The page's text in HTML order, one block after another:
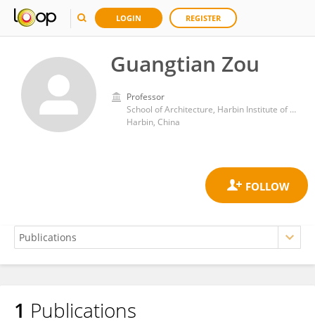
LOGIN REGISTER
Guangtian Zou
Professor
School of Architecture, Harbin Institute of Technology
Harbin, China
Guangtian Zou
1 Publications